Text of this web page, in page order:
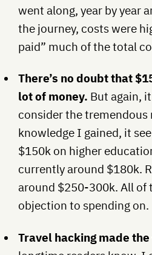
went along, year by year
the journey, costs were
paid” much of the total
There’s no doubt that
lot of money. But again,
consider the tremendous
knowledge I gained, it
$150k on higher
currently around $180k.
around $250-300k. All of
objection to spending on.
Travel hacking made